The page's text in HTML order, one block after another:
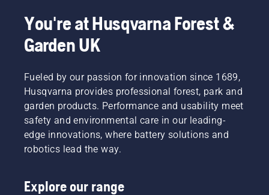
You're at Husqvarna Forest &
Garden UK
Fueled by our passion for innovation since 1689,
Husqvarna provides professional forest, park and
garden products. Performance and usability meet
safety and environmental care in our leading-
edge innovations, where battery solutions and
robotics lead the way.
Explore our range